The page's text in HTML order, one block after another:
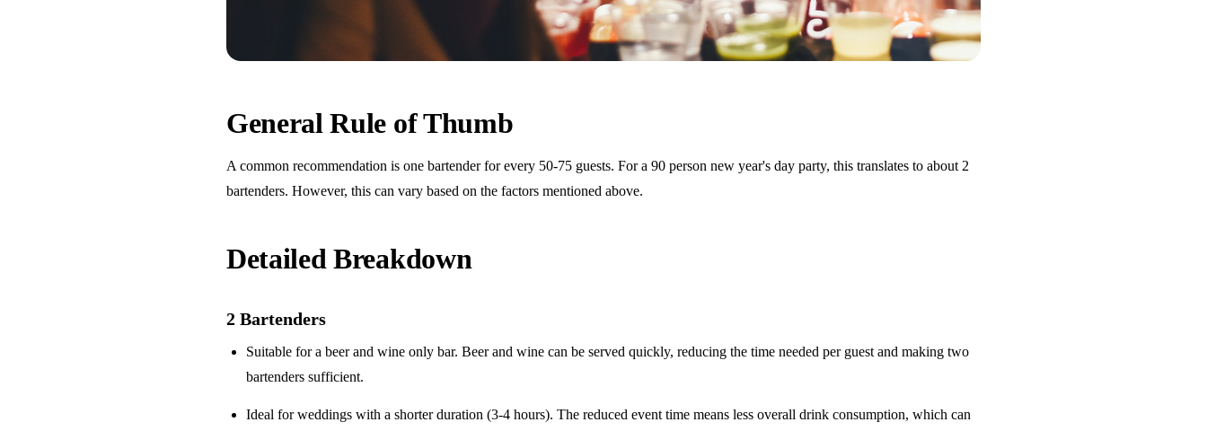
General Rule of Thumb
A common recommendation is one bartender for every 50-75 guests. For a 90 person new year's day party, this translates to about 2
bartenders. However, this can vary based on the factors mentioned above.
Detailed Breakdown
2 Bartenders
Suitable for abeer and wine only bar. Beer and wine can be served quickly, reducing the time needed per guest and making two
bartenders sufficient.
Ideal for weddings with ashorter duration (3-4 hours). The reduced event time means less overall drink consumption, which can